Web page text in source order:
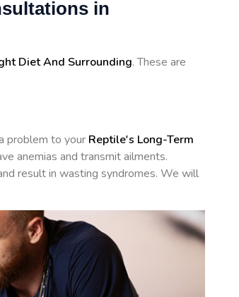
in
Diet And Surrounding. These are
problem to your Reptile's Long-Term
anemias and transmit ailments.
result in wasting syndromes. We will